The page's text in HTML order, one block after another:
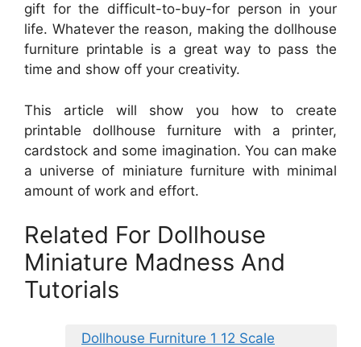
gift for the difficult-to-buy-for person in your
life. Whatever the reason, making the dollhouse
furniture printable is a great way to pass the
time and show off your creativity.
This article will show you how to create
printable dollhouse furniture with a printer,
cardstock and some imagination. You can make
a universe of miniature furniture with minimal
amount of work and effort.
Related For Dollhouse
Miniature Madness And
Tutorials
Dollhouse Furniture 1 12 Scale